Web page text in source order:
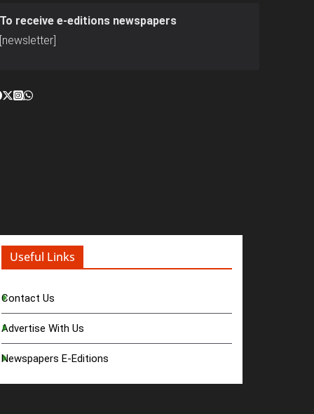
To receive e-editions newspapers
[newsletter]
Useful Links
Contact Us
Advertise With Us
Newspapers E-Editions